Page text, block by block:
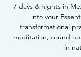
7 days & nights in
into your
transformational
meditation, sound
in